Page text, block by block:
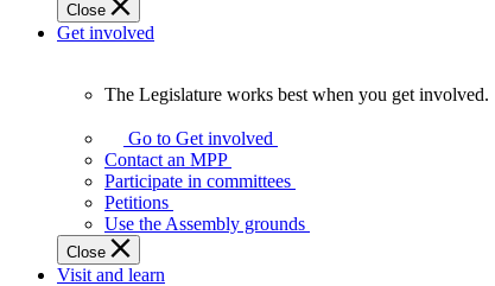
Close
Get involved
Legislature
works
best
when
get
involved.
The Legislature works best when you get involved.
Go to Get involved
Contact an MPP
Participate in committees
Petitions
Use the Assembly grounds
Close
Visit and learn